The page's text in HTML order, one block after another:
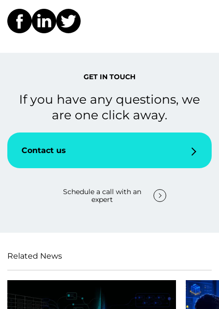
GET IN TOUCH
If you have any questions, we
are one click away.
Contact us
Schedule a call with an
expert
Related News